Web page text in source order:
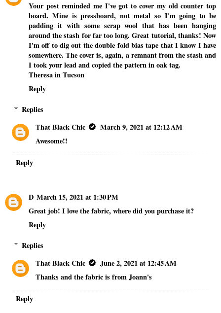
Your post reminded me I've got to cover my old counter top
board. Mine is pressboard, not metal so I'm going to be
padding it with some scrap wool that has been hanging
around the stash for far too long. Great tutorial, thanks! Now
I'm off to dig out the double fold bias tape that I know I have
somewhere. The cover is, again, a remnant from the stash and
I took your lead and copied the pattern in oak tag.
Theresa in Tucson
Reply
Replies
That Black Chic
March 9, 2021 at 12:12 AM
Awesome!!
Reply
D March 15, 2021 at 1:30 PM
Great job! I love the fabric, where did you purchase it?
Reply
Replies
That Black Chic
June 2, 2021 at 12:45 AM
Thanks and the fabric is from Joann's
Reply